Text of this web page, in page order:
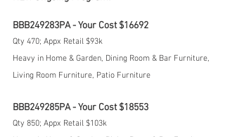
BBB249283PA - Your Cost $16692
Qty 470; Appx Retail $93k
Heavy in Home & Garden, Dining Room & Bar Furniture,
Living Room Furniture, Patio Furniture
BBB249285PA - Your Cost $18553
Qty 850; Appx Retail $103k